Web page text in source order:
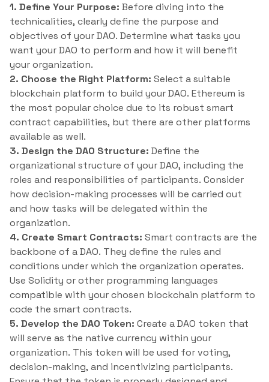
1. Define Your Purpose: Before diving into the
technicalities, clearly define the purpose and
objectives of your DAO. Determine what tasks you
want your DAO to perform and how it will benefit
your organization.
2. Choose the Right Platform: Select a suitable
blockchain platform to build your DAO. Ethereum is
the most popular choice due to its robust smart
contract capabilities, but there are other platforms
available as well.
3. Design the DAO Structure: Define the
organizational structure of your DAO, including the
roles and responsibilities of participants. Consider
how decision-making processes will be carried out
and how tasks will be delegated within the
organization.
4. Create Smart Contracts: Smart contracts are the
backbone of a DAO. They define the rules and
conditions under which the organization operates.
Use Solidity or other programming languages
compatible with your chosen blockchain platform to
code the smart contracts.
5. Develop the DAO Token: Create a DAO token that
will serve as the native currency within your
organization. This token will be used for voting,
decision-making, and incentivizing participants.